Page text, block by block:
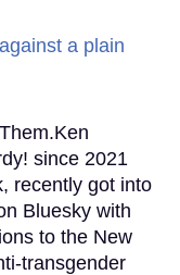
since 2021
recently got into
Bluesky with
to the New
transgender